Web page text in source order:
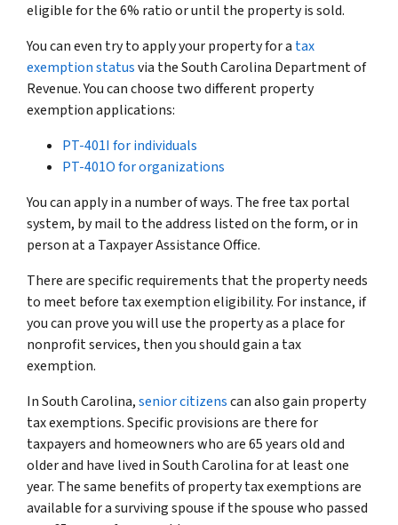
eligible for the 6% ratio or until the property is sold.
You can even try to apply your property for a tax
exemption statusvia the South Carolina Department of
Revenue. You can choose two different property
exemption applications:
PT-401I for individuals
PT-401O for organizations
You can apply in a number of ways. The free tax portal
system, by mail to the address listed on the form, or in
person at a Taxpayer Assistance Office.
There are specific requirements that the property needs
to meet before tax exemption eligibility. For instance, if
you can prove you will use the property as a place for
nonprofit services, then you should gain a tax
exemption.
In South Carolina,senior citizenscan also gain property
tax exemptions. Specific provisions are there for
taxpayers and homeowners who are 65 years old and
older and have lived in South Carolina for at least one
year. The same benefits of property tax exemptions are
available for a surviving spouse if the spouse who passed